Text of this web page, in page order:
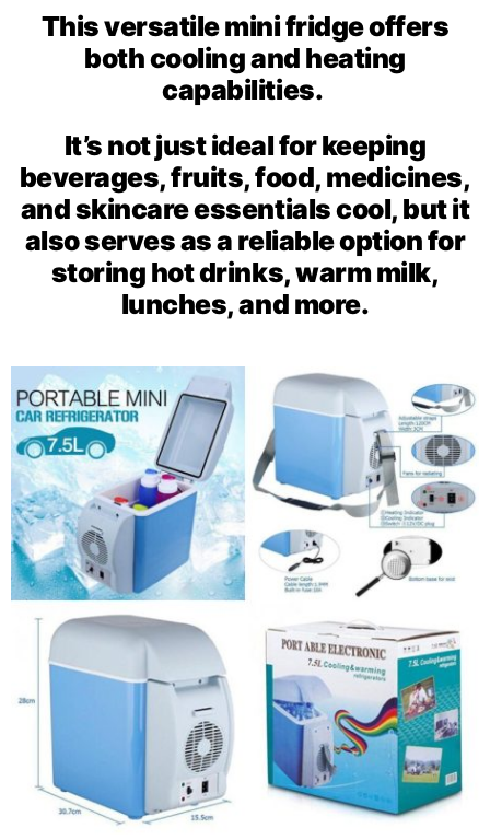
This versatile mini fridge offers
both cooling and heating
capabilities.
It’s not just ideal for keeping
beverages, fruits, food, medicines,
and skincare essentials cool, but it
also serves as a reliable option for
storing hot drinks, warm milk,
lunches, and more.